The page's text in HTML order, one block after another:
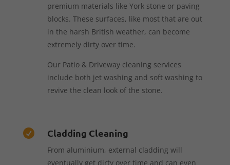
premium materials like York stone or paving
blocks. These surfaces, like most that are out
in the harsh British weather, can become
extremely dirty over time.
Our Patio & Driveway cleaning services
include both jet washing and soft washing to
revive the clean look of the stone.
 Cladding Cleaning
From aluminium, external cladding will
eventually get dirty over time and can even